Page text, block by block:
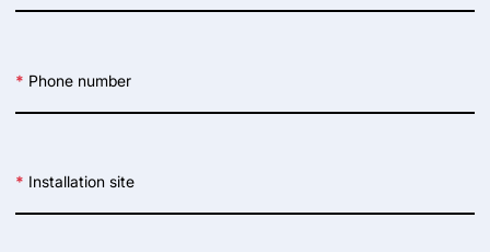
* Phone number
* Installation site